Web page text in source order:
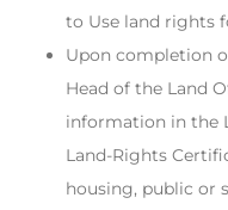
to Use land rights
Upon completion
Head of the Land
information in the
Land-Rights
housing, public or